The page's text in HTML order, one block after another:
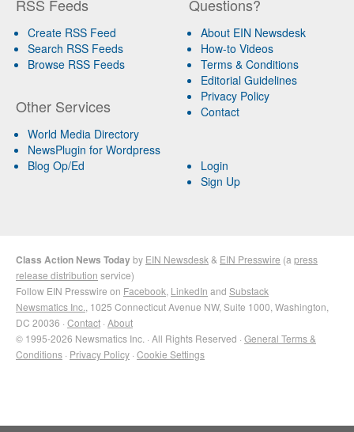
RSS Feeds
Create RSS Feed
Search RSS Feeds
Browse RSS Feeds
Other Services
World Media Directory
NewsPlugin for Wordpress
Blog Op/Ed
Questions?
About EIN Newsdesk
How-to Videos
Terms & Conditions
Editorial Guidelines
Privacy Policy
Contact
Login
Sign Up
Class Action News Todayby EIN Newsdesk & EIN Presswire (a press
release distribution service)
Follow EIN Presswire on Facebook LinkedIn and Substack
Newsmatics Inc. , 1025 Connecticut Avenue NW, Suite 1000, Washington,
DC 20036 · Contact · About
© 1995-2026 Newsmatics Inc. · All Rights Reserved · General Terms &
Conditions · Privacy Policy · Cookie Settings